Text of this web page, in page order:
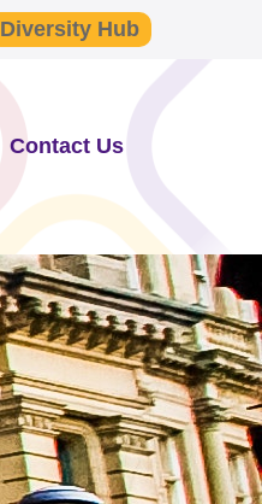
Diversity Hub
Contact Us